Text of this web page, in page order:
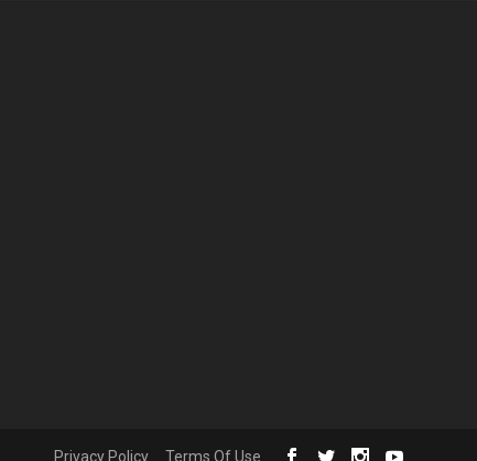
Privacy Policy Terms Of Use